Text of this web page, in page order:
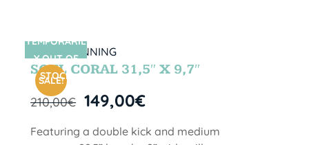
SIN STOCK
SALE!
TEMPORARIL
Y OUT OF
STOCK
SOUL CORAL 31,5″ X 9,7″
210,00€ 149,00€
Featuring a double kick and medium